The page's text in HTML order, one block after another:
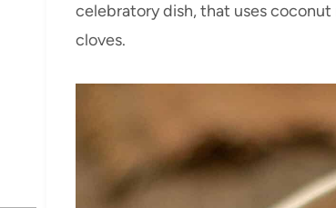
celebratory dish, that uses
cloves.